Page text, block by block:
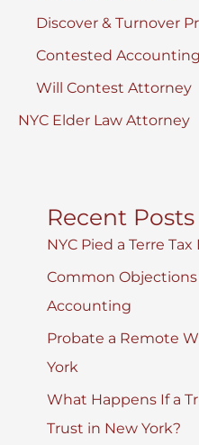
Discover & Turnover
Contested
Will Contest Attorney
NYC Elder Law Attorney
Recent Posts
NYC Pied a Terre
Common
Accounting
Probate a Remote
York
What Happens If a
Trust in New York?